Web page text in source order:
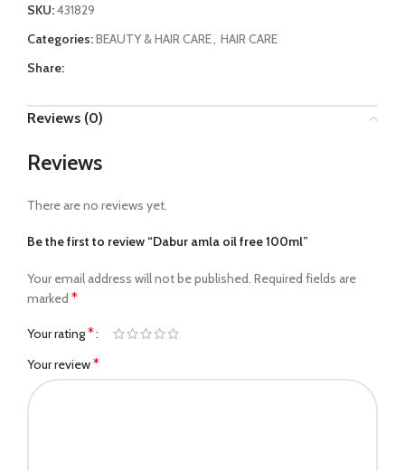
SKU:431829
Categories:BEAUTY & HAIR CARE, HAIR CARE
Share:
Reviews (0)
Reviews
There are no reviews yet.
Be the first to review “Dabur amla oil free 100ml”
Your email address will not be published. Required fields are
marked *
Your rating*
Your review*